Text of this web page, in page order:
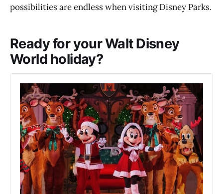
possibilities are endless when visiting Disney Parks.
Ready for your Walt Disney
World holiday?